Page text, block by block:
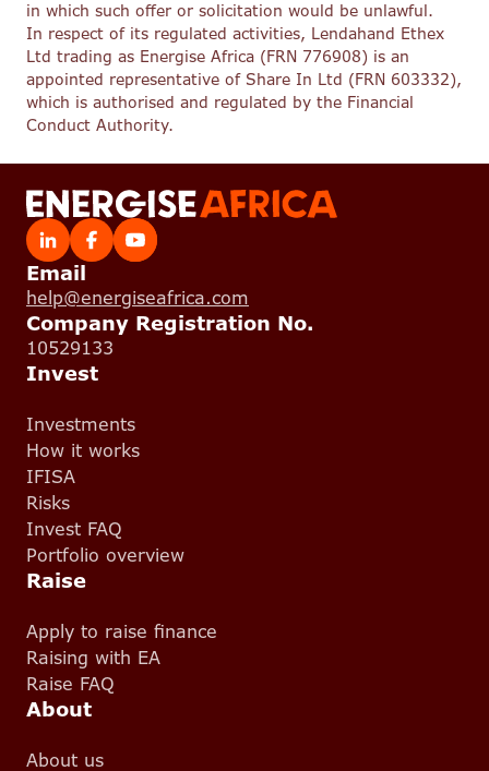
in which such offer or solicitation would be unlawful.
In respect of its regulated activities, Lendahand Ethex
Ltd trading as Energise Africa (FRN 776908) is an
appointed representative of Share In Ltd (FRN 603332),
which is authorised and regulated by the Financial
Conduct Authority.
Email
help@energiseafrica.com
Company Registration No.
10529133
Invest
Investments
How it works
IFISA
Risks
Invest FAQ
Portfolio overview
Raise
Apply to raise finance
Raising with EA
Raise FAQ
About
About us